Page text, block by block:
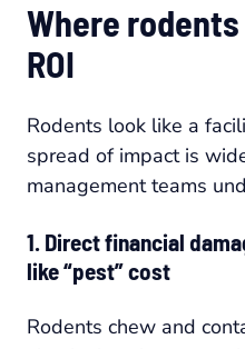
Where
ROI
Rodents look like a
spread of impact is
management teams
1. Direct financial
like “pest” cost
Rodents chew and